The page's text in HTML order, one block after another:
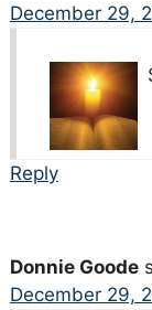
December 29,
Reply
Donnie Goode
December 29,